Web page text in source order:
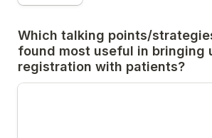
Which talking points/
found most useful in bringing
registration with patients?